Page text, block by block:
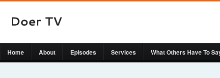
Home About Episodes Services What Others Have To